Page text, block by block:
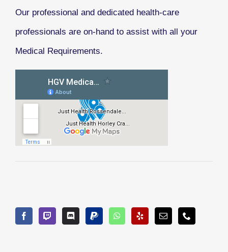
Our professional and dedicated health-care
professionals are on-hand to assist with all your
Medical Requirements.